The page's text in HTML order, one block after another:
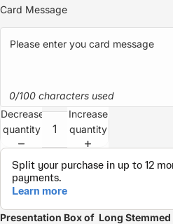
Card Message
0/100 characters used
Decrease
quantity
Increase
quantity
Presentation Box of Long Stemmed